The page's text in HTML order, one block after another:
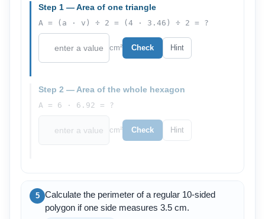
Step 1 — Area of one triangle
A = (a · v) ÷ 2 = (4 · 3.46) ÷ 2 = ?
cm² Check Hint
Step 2 — Area of the whole hexagon
A = 6 · 6.92 = ?
cm² Check Hint
5
Calculate the perimeter of a regular 10-sided
polygon if one side measures 3.5 cm.